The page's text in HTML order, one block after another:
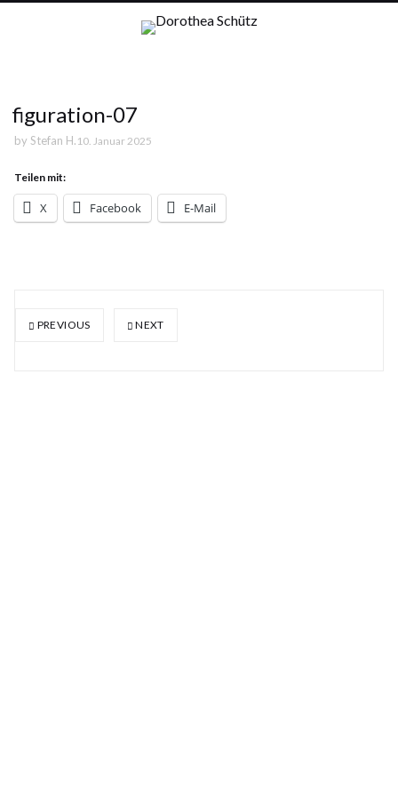
figuration-07
by Stefan H. 10. Januar 2025
Teilen mit:
X Facebook E-Mail
PREVIOUS NEXT